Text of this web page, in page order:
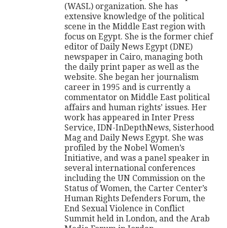
(WASL) organization. She has
extensive knowledge of the political
scene in the Middle East region with
focus on Egypt. She is the former chief
editor of Daily News Egypt (DNE)
newspaper in Cairo, managing both
the daily print paper as well as the
website. She began her journalism
career in 1995 and is currently a
commentator on Middle East political
affairs and human rights’ issues. Her
work has appeared in Inter Press
Service, IDN-InDepthNews, Sisterhood
Mag and Daily News Egypt. She was
profiled by the Nobel Women’s
Initiative, and was a panel speaker in
several international conferences
including the UN Commission on the
Status of Women, the Carter Center’s
Human Rights Defenders Forum, the
End Sexual Violence in Conflict
Summit held in London, and the Arab